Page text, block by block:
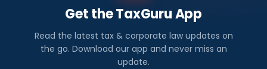
Get the TaxGuru App
Read the latest tax & corporate law updates on
the go. Download our app and never miss an
update.